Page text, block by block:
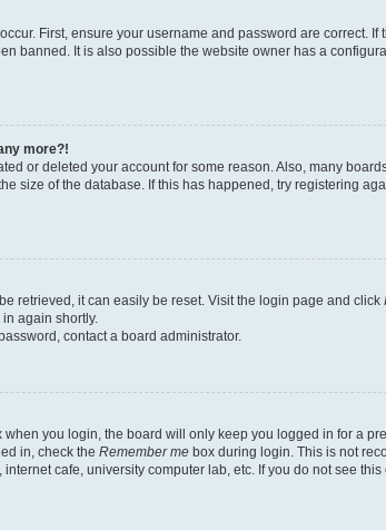
First, ensure your username and password are correct. If
banned. It is also possible the website owner has a
more?!
or deleted your account for some reason. Also, many
size of the database. If this has happened, try registering
retrieved, it can easily be reset. Visit the login page and click
again shortly.
contact a board administrator.
when you login, the board will only keep you logged in for a
in, check the Remember me box during login. This is not
cafe, university computer lab, etc. If you do not see